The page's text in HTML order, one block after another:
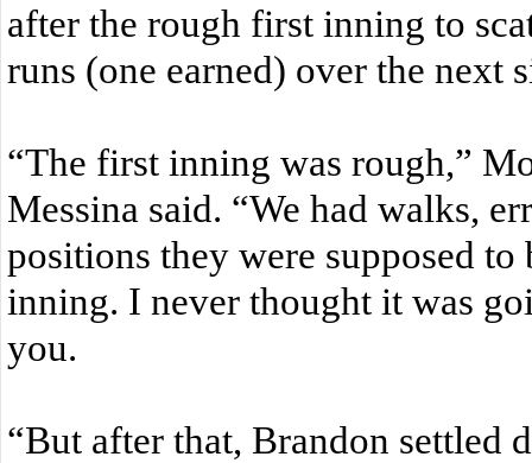
after the rough first inning to
runs (one earned) over the next
“The first inning was rough,”
Messina said. “We had walks,
positions they were supposed to
inning. I never thought it was
you.
“But after that, Brandon settled